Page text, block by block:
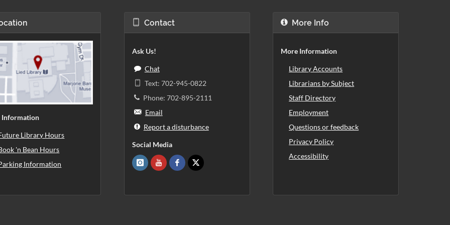
Information
Library Hours
'n Bean Hours
Information
Contact
Ask Us!
Chat
Text: 702-945-0822
Phone: 702-895-2111
Email
Report a disturbance
Social Media
More Info
More Information
Library Accounts
Librarians by Subject
Staff Directory
Employment
Questions or feedback
Privacy Policy
Accessibility